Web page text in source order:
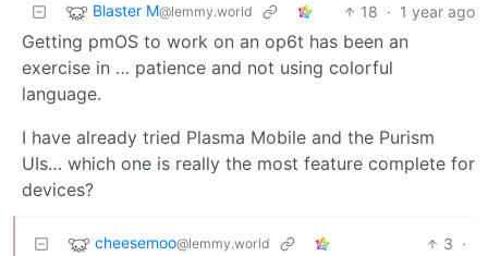
Blaster M@lemmy.world 18 · 1 year ago
Getting pmOS to work on an op6t has been an
exercise in … patience and not using colorful
language.
I have already tried Plasma Mobile and the Purism
UIs… which one is really the most feature complete for
devices?
cheesemoo@lemmy.world 3 ·